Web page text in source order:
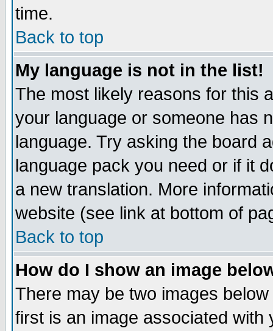
time.
Back to top
My language is not in the list!
The most likely reasons for this
your language or someone has
language. Try asking the board
language pack you need or if it
a new translation. More
website (see link at bottom of
Back to top
How do I show an image
There may be two images
first is an image associated